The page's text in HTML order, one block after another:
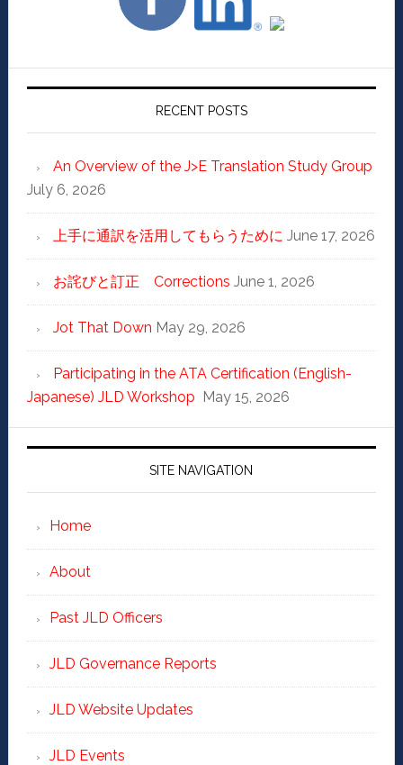
RECENT POSTS
An Overview of the J>E Translation Study Group
July 6, 2026
上手に通訳を活用してもらうために June 17, 2026
お詫びと訂正 Corrections June 1, 2026
Jot That Down May 29, 2026
Participating in the ATA Certification (English-
Japanese) JLD Workshop May 15, 2026
SITE NAVIGATION
Home
About
Past JLD Officers
JLD Governance Reports
JLD Website Updates
JLD Events